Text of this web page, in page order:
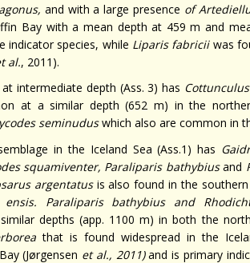
and with a large presence of
Bay with a mean depth at 459 m and
indicator species, while Liparis fabricii was
al., 2011).
intermediate depth (Ass. 3) has
at a similar depth (652 m) in the
seminuduswhich also are common in
in the Iceland Sea (Ass.1) has
squamiventer, Paraliparis bathybiusand
argentatusis also found in the
ensis. Paraliparis bathybiusand
depths (app. 1100 m) in both the
that is found widespread in the
(Jørgensen et al., 2011)and is primary